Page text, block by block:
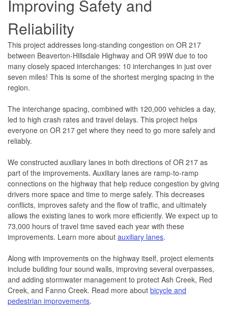
Improving Safety and
Reliability
This project addresses long-standing congestion on OR 217
between Beaverton-Hillsdale Highway and OR 99W due to too
many closely spaced interchanges: 10 interchanges in just over
seven miles! This is some of the shortest merging spacing in the
region.
The interchange spacing, combined with 120,000 vehicles a day,
led to high crash rates and travel delays. This project helps
everyone on OR 217 get where they need to go more safely and
reliably.
We constructed auxiliary lanes in both directions of OR 217 as
part of the improvements. Auxiliary lanes are ramp-to-ramp
connections on the highway that help reduce congestion by giving
drivers more space and time to merge safely. This decreases
conflicts, improves safety and the flow of traffic, and ultimately
allows the existing lanes to work more efficiently. We expect up to
73,000 hours of travel time saved each year with these
improvements. Learn more about auxiliary lanes.
Along with improvements on the highway itself, project elements
include building four sound walls, improving several overpasses,
and adding stormwater management to protect Ash Creek, Red
Creek, and Fanno Creek. Read more about bicycle and
pedestrian improvements.